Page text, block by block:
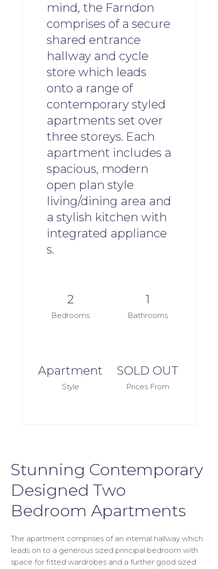
mind, the Farndon
comprises of a secure
shared entrance
hallway and cycle
store which leads
onto a range of
contemporary styled
apartments set over
three storeys. Each
apartment includes a
spacious, modern
open plan style
living/dining area and
a stylish kitchen with
integrated appliance
s.
2
Bedrooms
1
Bathrooms
Apartment
Style
SOLD OUT
Prices From
Stunning Contemporary
Designed Two
Bedroom Apartments
The apartment comprises of an internal hallway which
leads on to a generous sized principal bedroom with
space for fitted wardrobes and a further good sized